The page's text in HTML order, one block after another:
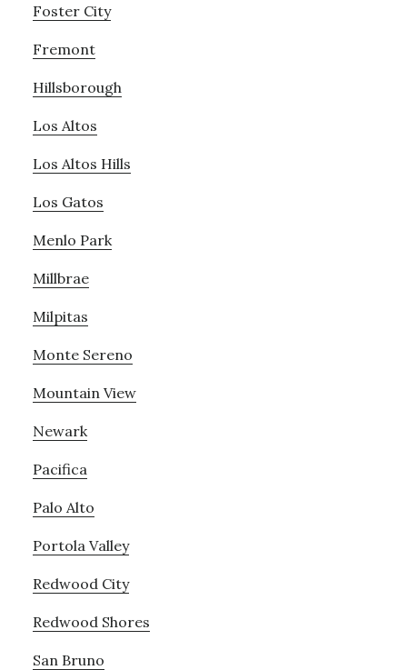
Foster City
Fremont
Hillsborough
Los Altos
Los Altos Hills
Los Gatos
Menlo Park
Millbrae
Milpitas
Monte Sereno
Mountain View
Newark
Pacifica
Palo Alto
Portola Valley
Redwood City
Redwood Shores
San Bruno